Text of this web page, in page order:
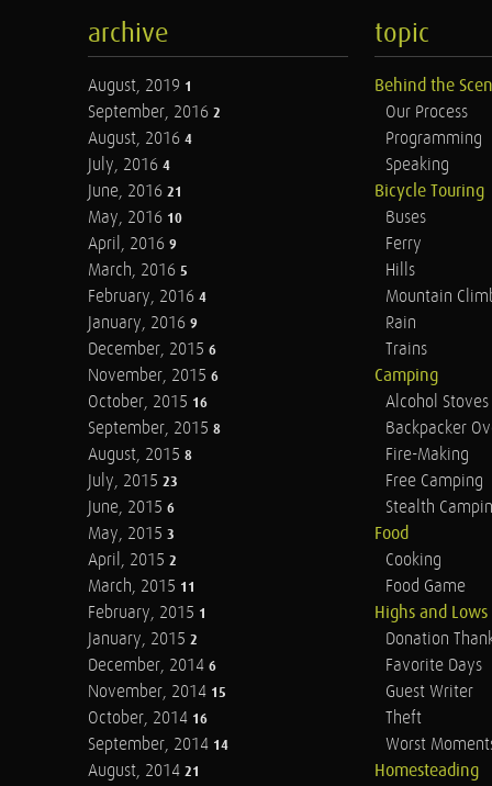
archive
August, 2019 1
September, 2016 2
August, 2016 4
July, 2016 4
June, 2016 21
May, 2016 10
April, 2016 9
March, 2016 5
February, 2016 4
January, 2016 9
December, 2015 6
November, 2015 6
October, 2015 16
September, 2015 8
August, 2015 8
July, 2015 23
June, 2015 6
May, 2015 3
April, 2015 2
March, 2015 11
February, 2015 1
January, 2015 2
December, 2014 6
November, 2014 15
October, 2014 16
September, 2014 14
August, 2014 21
topic
Behind the
Our Process
Programming
Speaking
Bicycle Touring
Buses
Ferry
Hills
Mountain
Rain
Trains
Camping
Alcohol Stoves
Backpacker
Fire-Making
Free Camping
Stealth
Food
Cooking
Food Game
Highs and Lows
Donation
Favorite Days
Guest Writer
Theft
Worst
Homesteading